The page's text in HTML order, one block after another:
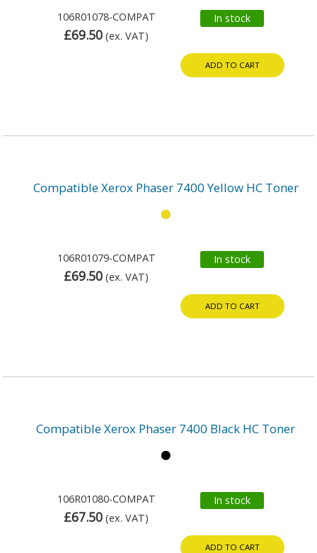
106R01078-COMPAT
£69.50 (ex. VAT)
In stock
ADD TO CART
Compatible Xerox Phaser 7400 Yellow HC Toner
106R01079-COMPAT
£69.50 (ex. VAT)
In stock
ADD TO CART
Compatible Xerox Phaser 7400 Black HC Toner
106R01080-COMPAT
£67.50 (ex. VAT)
In stock
ADD TO CART